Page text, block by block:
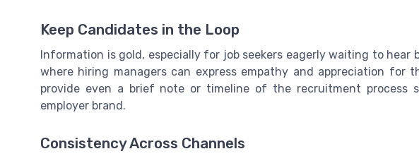
Keep Candidates in the Loop
Information is gold, especially for job seekers eagerly waiting to
where hiring managers can express empathy and appreciation for
provide even a brief note or timeline of the recruitment process
employer brand.
Consistency Across Channels